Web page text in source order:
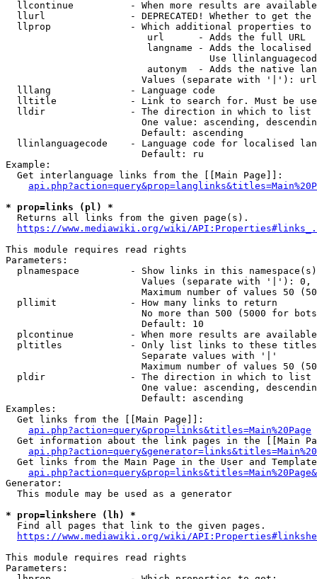
llcontinue          - When more results are
llurl               - DEPRECATED! Whether to get
llprop              - Which additional properties
                         url      - Adds the full URL
langname - Adds the
Use
autonym  - Adds the native
Values (separate with '|'):
  lllang              - Language code
lltitle             - Link to search for. Must be
  lldir               - The direction in which to list
One value: ascending,
                        Default: ascending
llinlanguagecode    - Language code for localised
                        Default: ru
Example:
  Get interlanguage links from the [[Main Page]]:
* prop=links (pl) *
  Returns all links from the given page(s).
https://www.mediawiki.org/wiki/
This module requires read rights
Parameters:
plnamespace         - Show links in this
Values (separate with '|'):
Maximum number of values 50
  pllimit             - How many links to return
No more than 500 (5000 for
                        Default: 10
plcontinue          - When more results are
pltitles            - Only list links to these
                        Separate values with '|'
Maximum number of values 50
  pldir               - The direction in which to list
One value: ascending,
                        Default: ascending
Examples:
  Get links from the [[Main Page]]:
api.php?action=query&prop=links&titles=Main%20Page
Get information about the link pages in the [[Main
Get links from the Main Page in the User and
Generator:
  This module may be used as a generator
* prop=linkshere (lh) *
  Find all pages that link to the given pages.
https://www.mediawiki.org/wiki/
This module requires read rights
Parameters: